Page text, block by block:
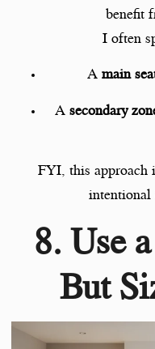
benefit
I often
A main
A secondary
FYI, this approach
intentional
8. Use
But